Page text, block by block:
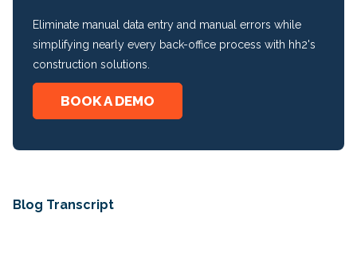
Eliminate manual data entry and manual errors while
simplifying nearly every back-office process with hh2's
construction solutions.
BOOK A DEMO
Blog Transcript